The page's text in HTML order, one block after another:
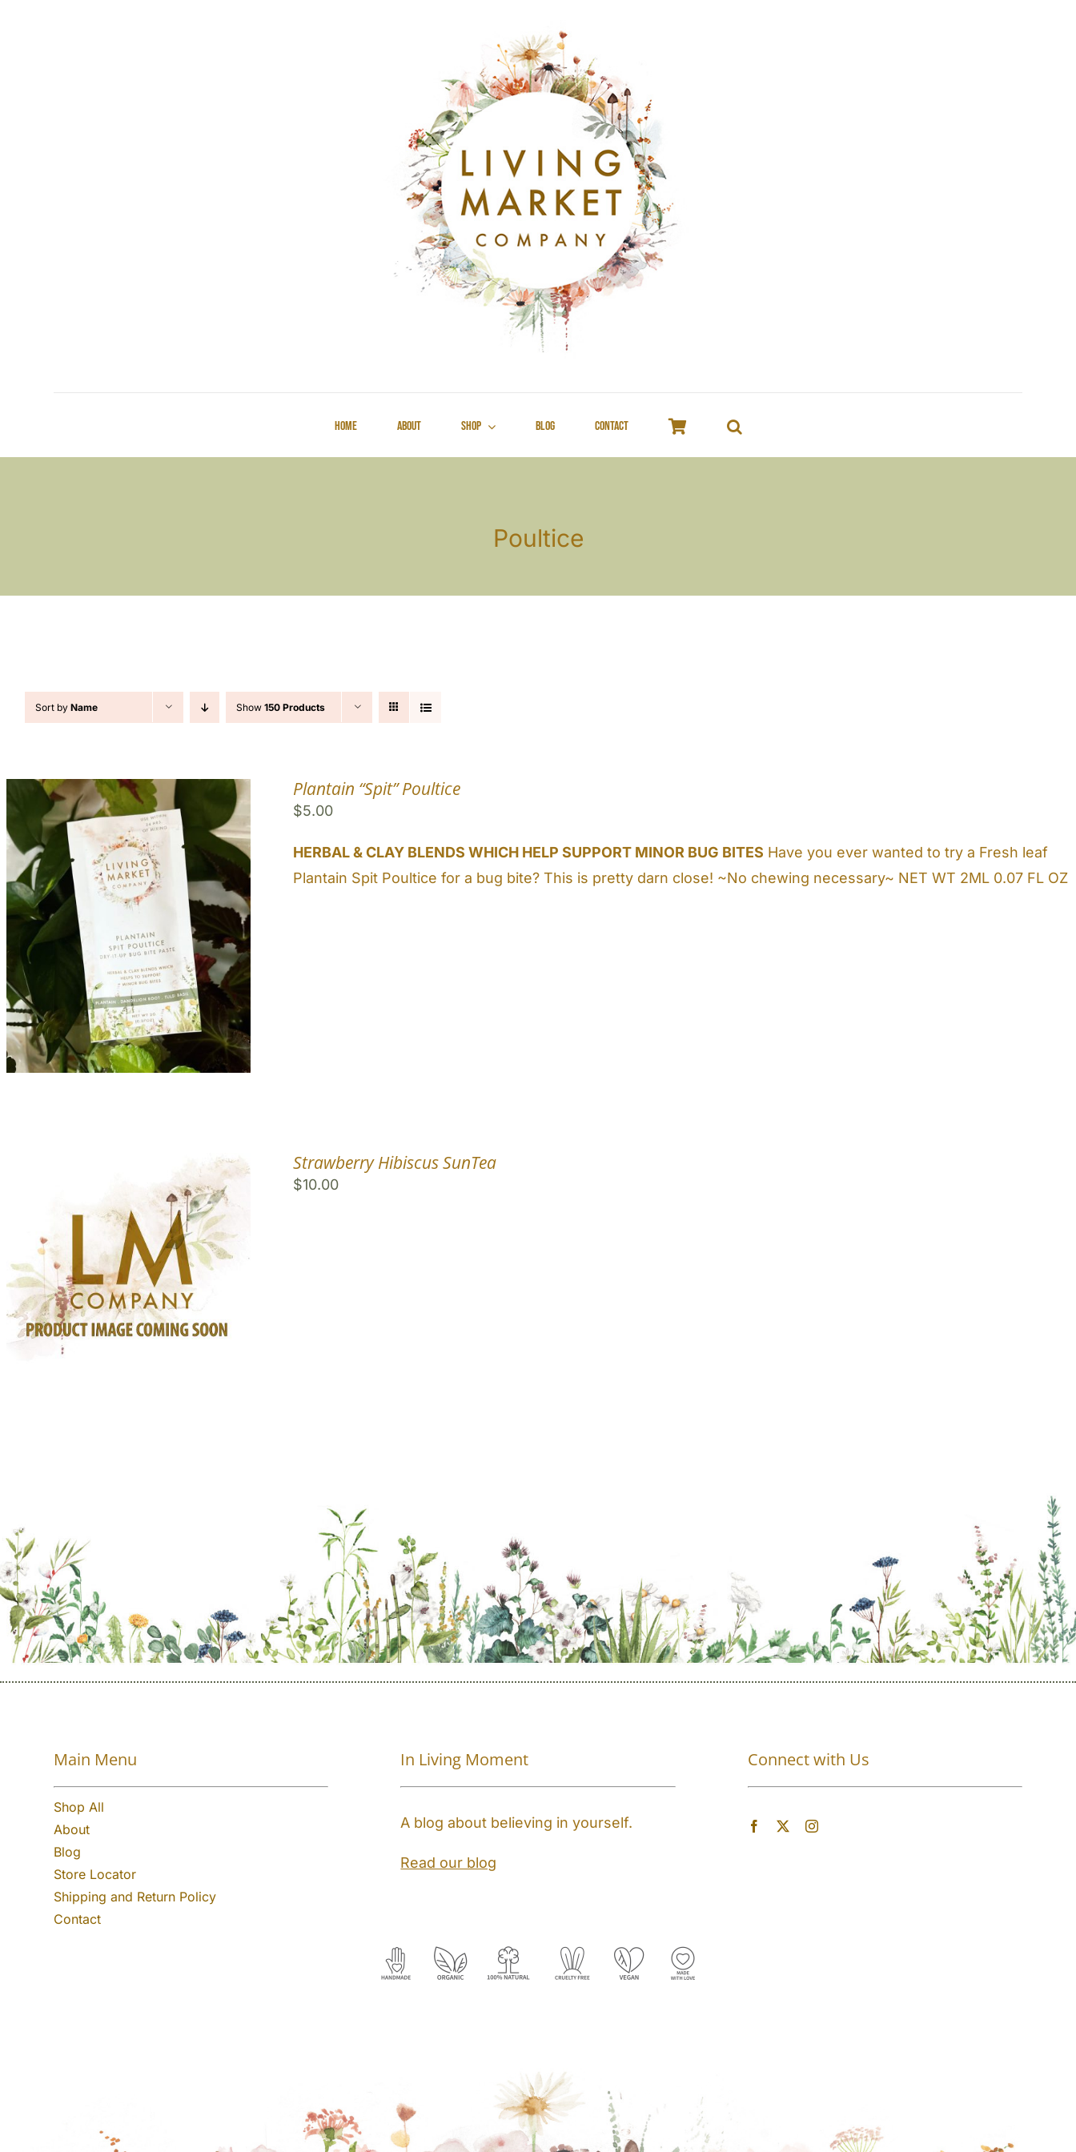
Home About Shop Blog Contact
Poultice
Sort by Name Show 150 Products
Plantain “Spit” Poultice
$5.00
HERBAL & CLAY BLENDS WHICH HELP SUPPORT MINOR BUG BITES Have you ever wanted to try a Fresh leaf
Plantain Spit Poultice for a bug bite? This is pretty darn close! ~No chewing necessary~ NET WT 2ML 0.07 FL OZ
Strawberry Hibiscus SunTea
$10.00
Main Menu
Shop All
About
Blog
Store Locator
Shipping and Return Policy
Contact
In Living Moment
A blog about believing in yourself.
Read our blog
Connect with Us